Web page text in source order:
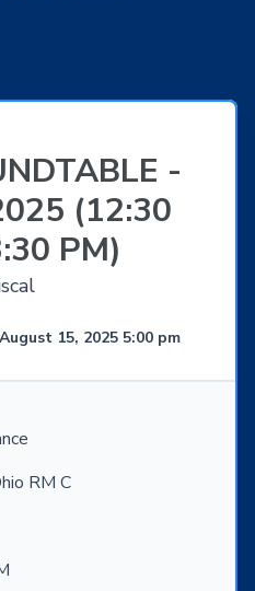
-
(12:30
PM)
August 15, 2025 5:00 pm
RM C